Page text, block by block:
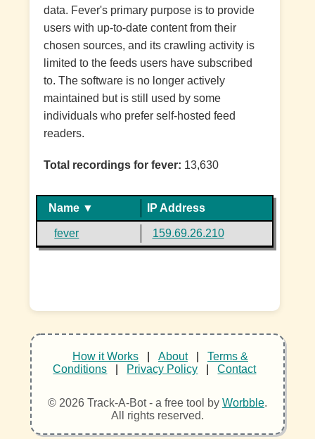
data. Fever's primary purpose is to provide
users with up-to-date content from their
chosen sources, and its crawling activity is
limited to the feeds users have subscribed
to. The software is no longer actively
maintained but is still used by some
individuals who prefer self-hosted feed
readers.
Total recordings for fever: 13,630
Name ▼ IP Address
fever 159.69.26.210
How it Works About
Terms &
Conditions
Privacy Policy Contact
© 2026 Track-A-Bot - a free tool by Worbble.
All rights reserved.